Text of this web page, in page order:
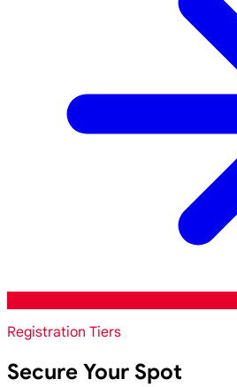
Registration Tiers
Secure Your Spot